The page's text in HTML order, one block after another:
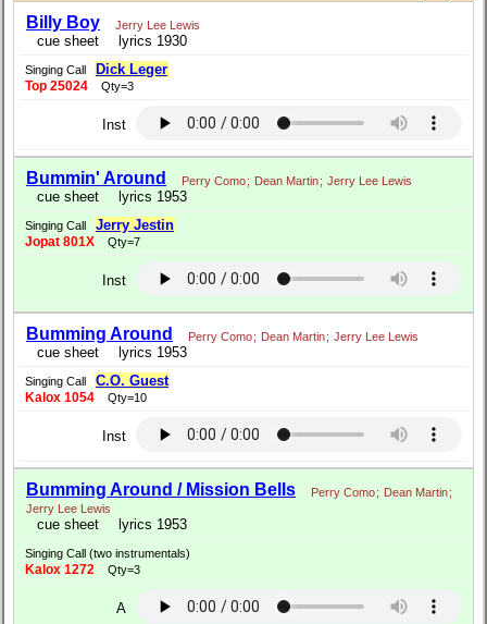
Billy Boy Jerry Lee Lewis
cue sheet lyrics 1930
Singing Call Dick Leger
Top 25024 Qty=3
Inst
Bummin' Around Perry Como; Dean Martin; Jerry Lee Lewis
cue sheet lyrics 1953
Singing Call Jerry Jestin
Jopat 801X Qty=7
Inst
Bumming Around Perry Como; Dean Martin; Jerry Lee Lewis
cue sheet lyrics 1953
Singing Call C.O. Guest
Kalox 1054 Qty=10
Inst
Bumming Around / Mission Bells Perry Como; Dean Martin;
Jerry Lee Lewis
cue sheet lyrics 1953
Singing Call (two instrumentals)
Kalox 1272 Qty=3
A